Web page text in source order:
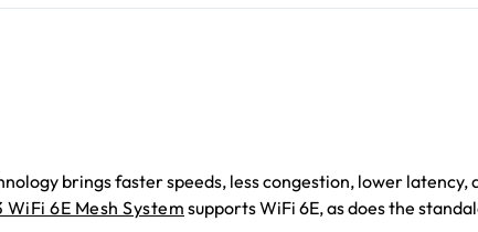
brings faster speeds, less congestion, lower
WiFi 6E Mesh System supports WiFi 6E, as does the